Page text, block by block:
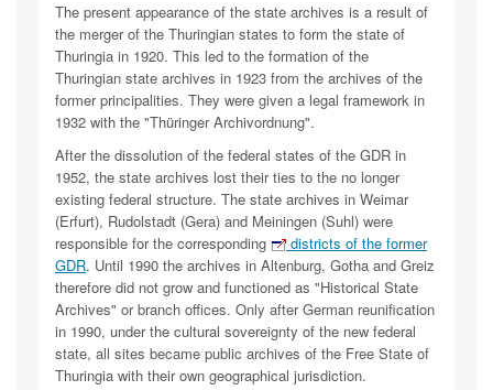
The present appearance of the state archives is a result of
the merger of the Thuringian states to form the state of
Thuringia in 1920. This led to the formation of the
Thuringian state archives in 1923 from the archives of the
former principalities. They were given a legal framework in
1932 with the "Thüringer Archivordnung".
After the dissolution of the federal states of the GDR in
1952, the state archives lost their ties to the no longer
existing federal structure. The state archives in Weimar
(Erfurt), Rudolstadt (Gera) and Meiningen (Suhl) were
responsible for the corresponding
districts of the former
GDR. Until 1990 the archives in Altenburg, Gotha and Greiz
therefore did not grow and functioned as "Historical State
Archives" or branch offices. Only after German reunification
in 1990, under the cultural sovereignty of the new federal
state, all sites became public archives of the Free State of
Thuringia with their own geographical jurisdiction.